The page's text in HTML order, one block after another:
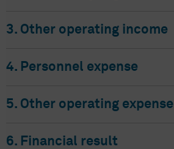
3. Other operating income
4. Personnel expense
5. Other operating expense
6. Financial result